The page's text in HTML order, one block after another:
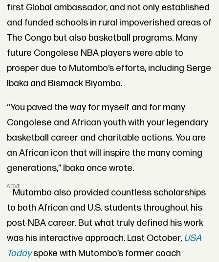
first Global ambassador, and not only established
and funded schools in rural impoverished areas of
The Congo but also basketball programs. Many
future Congolese NBA players were able to
prosper due to Mutombo’s efforts, including Serge
Ibaka and Bismack Biyombo.
“You paved the way for myself and for many
Congolese and African youth with your legendary
basketball career and charitable actions. You are
an African icon that will inspire the many coming
generations,” Ibaka once wrote.
ADVERTISEMENT
Mutombo also provided countless scholarships
to both African and U.S. students throughout his
post-NBA career. But what truly defined his work
was his interactive approach. Last October, USA
Todayspoke with Mutombo’s former coach